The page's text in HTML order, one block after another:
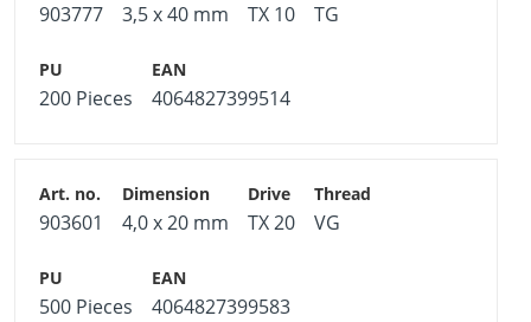
903777 3,5 x 40 mm TX 10 TG
200 Pieces 4064827399514
903601 4,0 x 20 mm TX 20 VG
500 Pieces 4064827399583